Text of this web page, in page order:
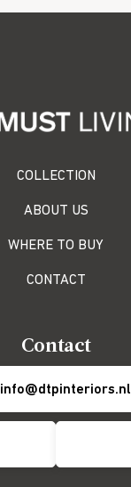
COLLECTION
ABOUT US
WHERE TO BUY
CONTACT
Contact
info@dtpinteriors.nl